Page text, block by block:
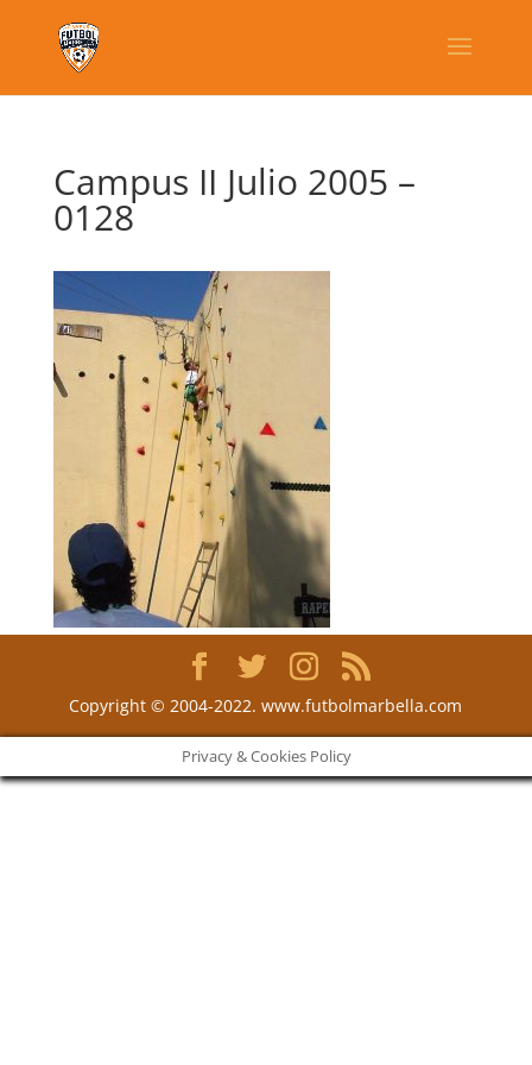
Campus II Julio 2005 –
0128
Copyright © 2004-2022. www.futbolmarbella.com
Privacy & Cookies Policy